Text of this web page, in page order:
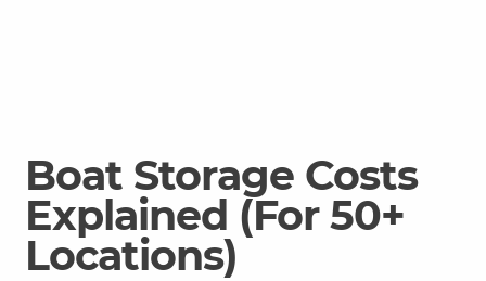
Boat Storage Costs
Explained (For 50+
Locations)